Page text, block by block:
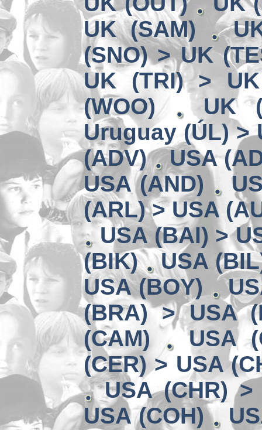
UK (SAM)
(SNO) > UK
UK (TRI) >
(WOO)
UK
Uruguay (ÚL) >
(ADV)
USA
USA (AND)
(ARL) > USA
USA (BAI) >
(BIK)
USA
USA (BOY)
(BRA) > USA
(CAM)
USA
(CER) > USA
USA (CHR) >
USA (COH)